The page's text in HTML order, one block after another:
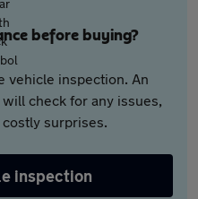
before buying?
vehicle inspection. An
check for any issues,
surprises.
inspection